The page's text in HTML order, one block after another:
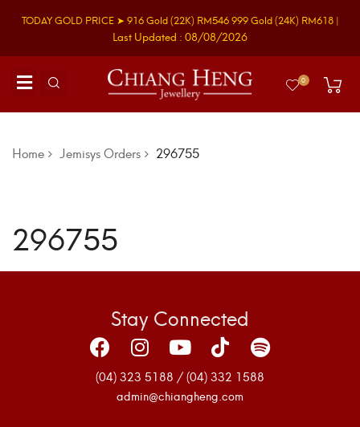
TODAY GOLD PRICE ➤ 916 Gold(22K) RM546999 Gold(24K) RM618 |
Last Updated : 08/08/2026
0
Home Jemisys Orders 296755
296755
Stay Connected
(04) 323 5188 / (04) 332 1588
admin@chiangheng.com